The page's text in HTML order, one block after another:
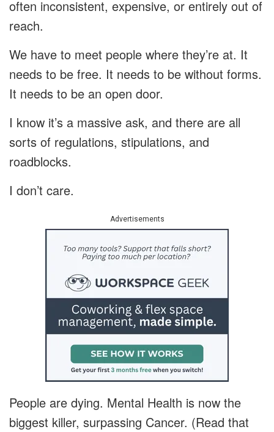
often inconsistent, expensive, or entirely out of
reach.
We have to meet people where they’re at. It
needs to be free. It needs to be without forms.
It needs to be an open door.
I know it’s a massive ask, and there are all
sorts of regulations, stipulations, and
roadblocks.
I don’t care.
Advertisements
People are dying. Mental Health is now the
biggest killer, surpassing Cancer. (Read that